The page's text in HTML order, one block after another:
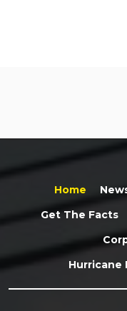
Home
Get The Facts
Hurricane